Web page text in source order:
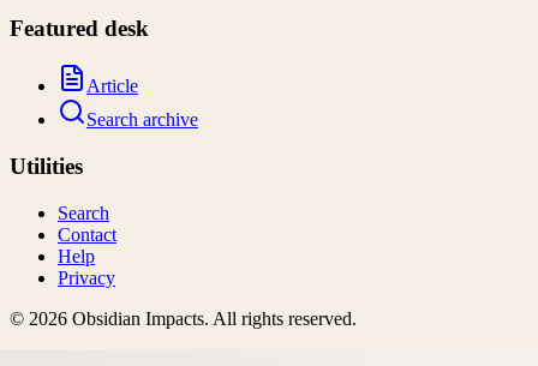
Featured desk
Article
Search archive
Utilities
Search
Contact
Help
Privacy
© 2026 Obsidian Impacts. All rights reserved.